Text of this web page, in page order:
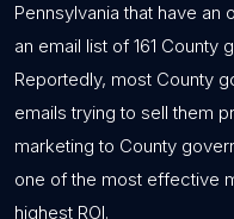
Pennsylvania that have
an email list of 161 County
Reportedly, most County
emails trying to sell them
marketing to County
one of the most effective
highest ROI.